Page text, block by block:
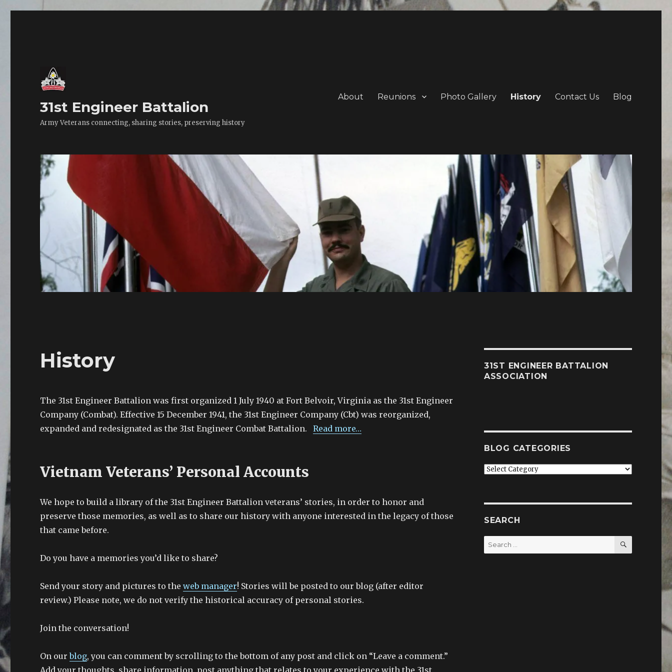
31st Engineer Battalion
Army Veterans connecting, sharing stories, preserving history
About Reunions Photo Gallery History Contact Us Blog
History
The 31st Engineer Battalion was first organized 1 July 1940 at Fort Belvoir, Virginia as the 31st Engineer
Company (Combat). Effective 15 December 1941, the 31st Engineer Company (Cbt) was reorganized,
expanded and redesignated as the 31st Engineer Combat Battalion.Read more…
Vietnam Veterans’ Personal Accounts
We hope to build a library of the 31st Engineer Battalion veterans’ stories, in order to honor and
preserve those memories, as well as to share our history with anyone interested in the legacy of those
that came before.
Do you have a memories you’d like to share?
Send your story and pictures to theweb manager! Stories will be posted to our blog (after editor
review.) Please note, we do not verify the historical accuracy of personal stories.
Join the conversation!
On ourblog, you can comment by scrolling to the bottom of any post and click on “Leave a comment.”
31ST ENGINEER BATTALION
ASSOCIATION
BLOG CATEGORIES
Blog
SEARCH
Search
for:
SEARCH